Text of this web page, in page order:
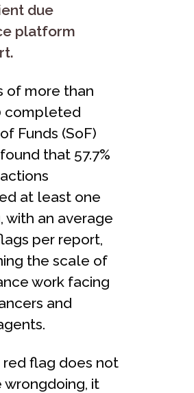
due
platform
of more than
completed
Funds (SoF)
that 57.7%
at least one
with an average
per report,
the scale of
work facing
and
flag does not
wrongdoing, it